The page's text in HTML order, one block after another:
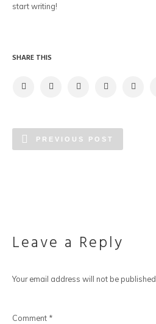
start writing!
SHARE THIS
PREVIOUS POST
Leave a Reply
Your email address will not be published.
Comment *